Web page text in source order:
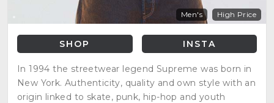
Men's High Price
SHOP INSTA
In 1994 the streetwear legend Supreme was born in
New York. Authenticity, quality and own style with an
origin linked to skate, punk, hip-hop and youth